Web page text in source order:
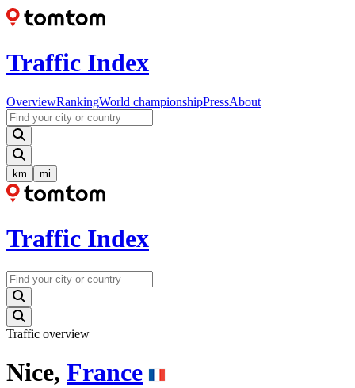
Traffic Index
OverviewRankingWorld championshipPressAbout
km mi
Traffic Index
Traffic overview
Nice, France